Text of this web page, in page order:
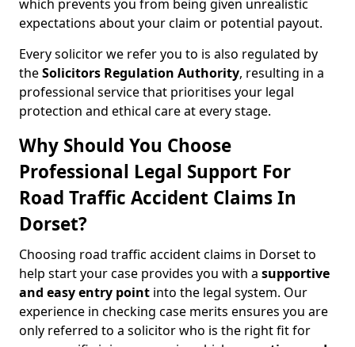
which prevents you from being given unrealistic
expectations about your claim or potential payout.
Every solicitor we refer you to is also regulated by
theSolicitors Regulation Authority, resulting in a
professional service that prioritises your legal
protection and ethical care at every stage.
Why Should You Choose
Professional Legal Support For
Road Traffic Accident Claims In
Dorset?
Choosing road traffic accident claims in Dorset to
help start your case provides you with a supportive
and easy entry point into the legal system. Our
experience in checking case merits ensures you are
only referred to a solicitor who is the right fit for